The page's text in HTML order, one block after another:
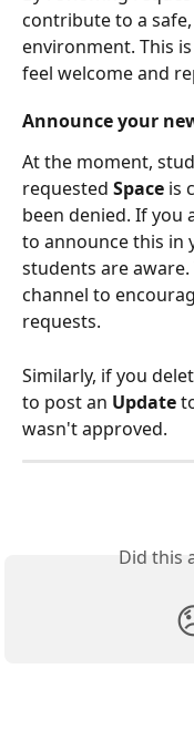
contribute to a
environment. This
feel welcome and
Announce your
At the moment,
requested Space is
been denied. If you
to announce this in
students are aware.
channel to
requests.
Similarly, if you
to post an Update
wasn't approved.
Did this